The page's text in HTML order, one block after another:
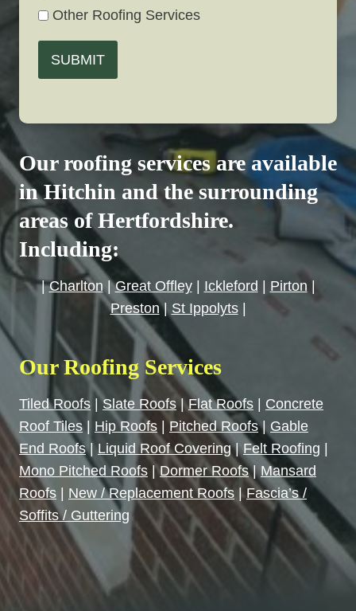
Other Roofing Services
SUBMIT
Our roofing services are available
in Hitchin and the surrounding
areas of Hertfordshire.
Including:
|Charlton|Great Offley| Ickleford Pirton
Preston| St Ippolyts|
Our Roofing Services
Tiled Roofs |Slate Roofs|Flat Roofs
Concrete
Roof Tiles| Hip Roofs Pitched Roofs| Gable
End Roofs|Liquid Roof Covering|Felt Roofing
Mono Pitched Roofs |Dormer Roofs|Mansard
Roofs
New / Replacement Roofs |Fascia’s /
Soffits / Guttering